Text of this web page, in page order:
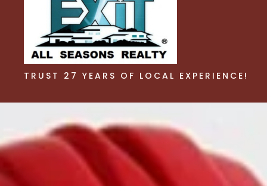
TRUST 27 YEARS OF LOCAL EXPERIENCE!
TRUST 27 YEARS OF LOCAL EXPERIENCE!